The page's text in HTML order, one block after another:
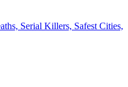
Serial Killers, Safest Cities,